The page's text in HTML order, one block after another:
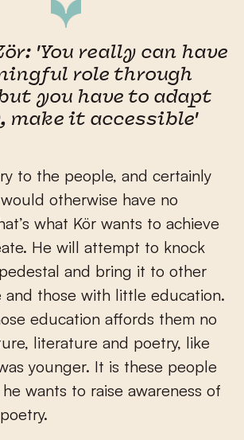
'You really can have
role through
you have to adapt
make it accessible'
to the people, and certainly
otherwise have no
what Kör wants to achieve
He will attempt to knock
and bring it to other
and those with little education.
education affords them no
literature and poetry, like
younger. It is these people
wants to raise awareness of